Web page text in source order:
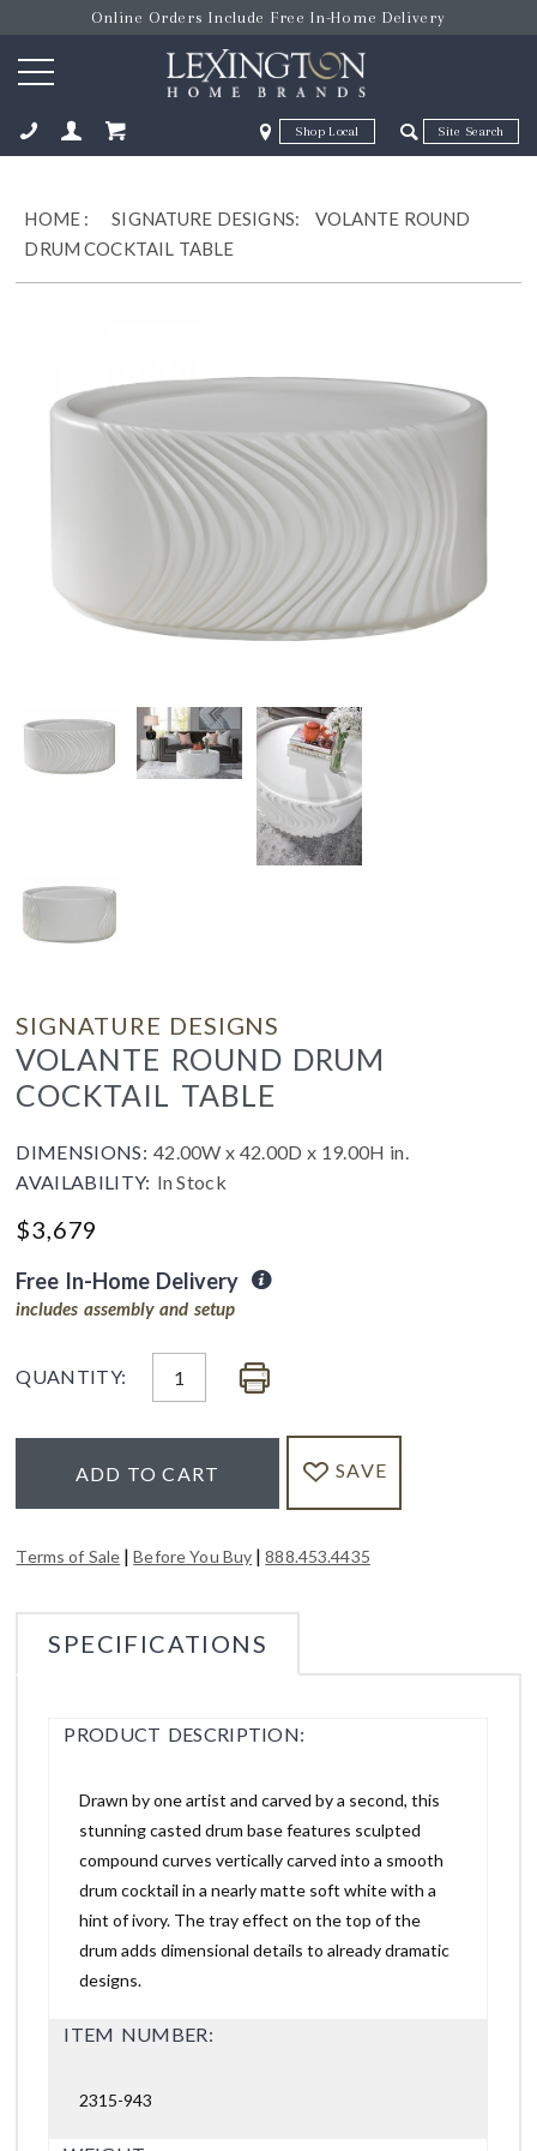
Online Orders Include Free In-Home Delivery
Zip Code Zip Code
HOME :SIGNATURE DESIGNS:
VOLANTE ROUND
DRUM COCKTAIL TABLE
SIGNATURE DESIGNS
VOLANTE ROUND DRUM
COCKTAIL TABLE
DIMENSIONS: 42.00W x 42.00D x 19.00H in.
AVAILABILITY: In Stock
$3,679
Free In-Home Delivery
includes assembly and setup
QUANTITY:
ADD TO CART SAVE
Terms of Sale |Before You Buy |888.453.4435
SPECIFICATIONS
PRODUCT DESCRIPTION:
Drawn by one artist and carved by a second, this
stunning casted drum base features sculpted
compound curves vertically carved into a smooth
drum cocktail in a nearly matte soft white with a
hint of ivory. The tray effect on the top of the
drum adds dimensional details to already dramatic
designs.
ITEM NUMBER:
2315-943